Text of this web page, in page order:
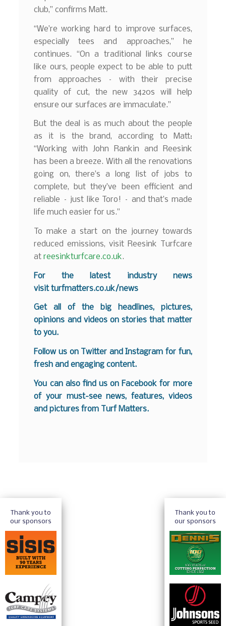
club,” confirms Matt.
“We’re working hard to improve surfaces,
especially tees and approaches,” he
continues. “On a traditional links course
like ours, people expect to be able to putt
from approaches – with their precise
quality of cut, the new 3420s will help
ensure our surfaces are immaculate.”
But the deal is as much about the people
as it is the brand, according to Matt:
“Working with John Rankin and Reesink
has been a breeze. With all the renovations
going on, there’s a long list of jobs to
complete, but they’ve been efficient and
reliable – just like Toro! – and that’s made
life much easier for us.”
To make a start on the journey towards
reduced emissions, visit Reesink Turfcare
atreesinkturfcare.co.uk.
For the latest industry news
visitturfmatters.co.uk/news
Get all of the big headlines, pictures,
opinions and videos on stories that matter
to you.
Follow us on Twitter andInstagram for fun,
fresh and engaging content.
You can also find us on Facebook for more
of your must-see news, features, videos
and pictures from Turf Matters.
Thank you to
our sponsors
Thank you to
our sponsors